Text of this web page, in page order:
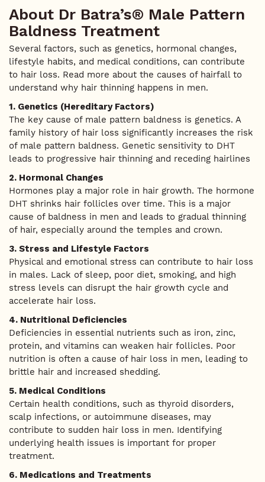
About Dr Batra’s® Male Pattern
Baldness Treatment
Several factors, such as genetics, hormonal changes,
lifestyle habits, and medical conditions, can contribute
to hair loss. Read more about the causes of hairfall to
understand why hair thinning happens in men.
1. Genetics (Hereditary Factors)
The key cause of male pattern baldness is genetics. A
family history of hair loss significantly increases the risk
of male pattern baldness. Genetic sensitivity to DHT
leads to progressive hair thinning and receding hairlines
2. Hormonal Changes
Hormones play a major role in hair growth. The hormone
DHT shrinks hair follicles over time. This is a major
cause of baldness in men and leads to gradual thinning
of hair, especially around the temples and crown.
3. Stress and Lifestyle Factors
Physical and emotional stress can contribute to hair loss
in males. Lack of sleep, poor diet, smoking, and high
stress levels can disrupt the hair growth cycle and
accelerate hair loss.
4. Nutritional Deficiencies
Deficiencies in essential nutrients such as iron, zinc,
protein, and vitamins can weaken hair follicles. Poor
nutrition is often a cause of hair loss in men, leading to
brittle hair and increased shedding.
5. Medical Conditions
Certain health conditions, such as thyroid disorders,
scalp infections, or autoimmune diseases, may
contribute to sudden hair loss in men. Identifying
underlying health issues is important for proper
treatment.
6. Medications and Treatments